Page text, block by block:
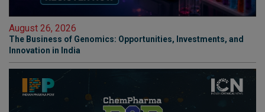
August 26, 2026
The Business of Genomics: Opportunities, Investments, and
Innovation in India